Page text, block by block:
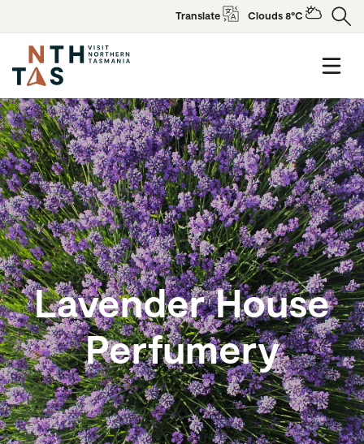
Translate Clouds 8°C
Lavender House
Perfumery